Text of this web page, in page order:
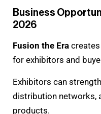
Business
2026
Fusion the Era
for exhibitors and
Exhibitors can
distribution networks,
products.